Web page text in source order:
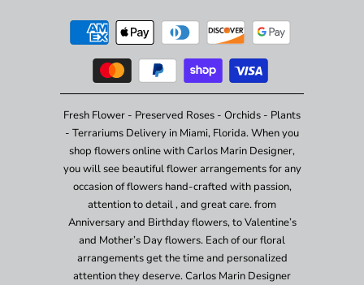
Fresh Flower - Preserved Roses - Orchids - Plants
- Terrariums Delivery in Miami, Florida. When you
shop flowers online with Carlos Marin Designer,
you will see beautiful flower arrangements for any
occasion of flowers hand-crafted with passion,
attention to detail , and great care. from
Anniversary and Birthday flowers, to Valentine’s
and Mother’s Day flowers. Each of our floral
arrangements get the time and personalized
attention they deserve. Carlos Marin Designer